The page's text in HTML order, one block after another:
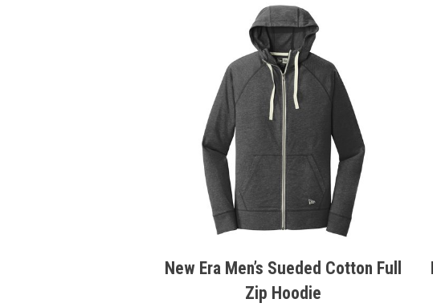
New Era Men’s Sueded Cotton Full
Zip Hoodie